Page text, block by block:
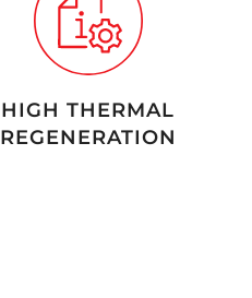
HIGH THERMAL
REGENERATION